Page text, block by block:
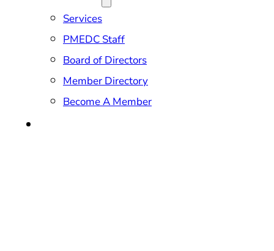
Services
PMEDC Staff
Board of Directors
Member Directory
Become A Member